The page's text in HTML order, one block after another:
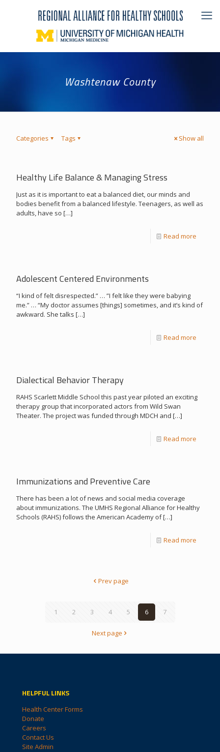
Washtenaw County
Categories Tags Show all
Healthy Life Balance & Managing Stress
Just as it is important to eat a balanced diet, our minds and
bodies benefit from a balanced lifestyle. Teenagers, as well as
adults, have so […]
Read more
Adolescent Centered Environments
“I kind of felt disrespected.” … ”I felt like they were babying
me.” … “My doctor assumes [things] sometimes, and it’s kind of
awkward. She talks […]
Read more
Dialectical Behavior Therapy
RAHS Scarlett Middle School this past year piloted an exciting
therapy group that incorporated actors from Wild Swan
Theater. The project was funded through MDCH and […]
Read more
Immunizations and Preventive Care
There has been a lot of news and social media coverage
about immunizations. The UMHS Regional Alliance for Healthy
Schools (RAHS) follows the American Academy of[…]
Read more
Prev page
1 2 3 4 5 6 7
Next page
HELPFUL LINKS
Health Center Forms
Donate
Careers
Contact Us
Site Admin